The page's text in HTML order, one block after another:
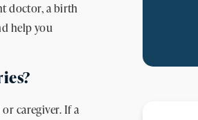
doctor, a birth
help you
caregiver. If a